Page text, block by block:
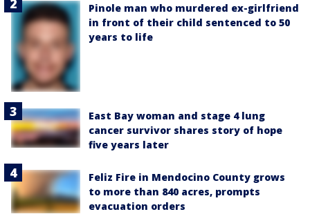
Pinole man who murdered ex-girlfriend
in front of their child sentenced to 50
years to life
East Bay woman and stage 4 lung
cancer survivor shares story of hope
five years later
Feliz Fire in Mendocino County grows
to more than 840 acres, prompts
evacuation orders